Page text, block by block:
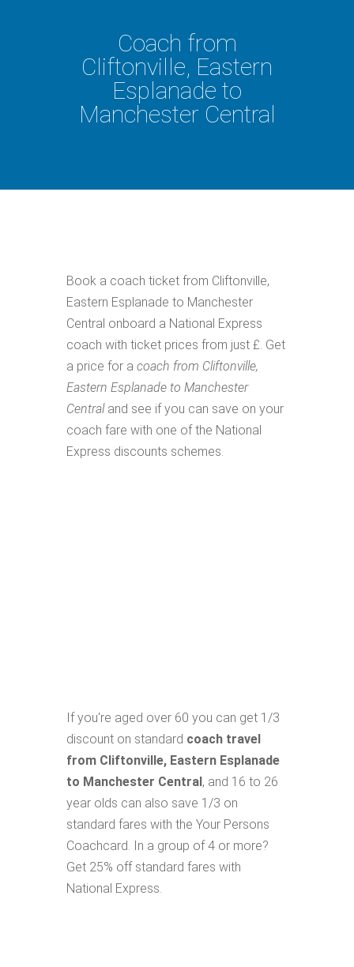
Coach from
Cliftonville, Eastern
Esplanade to
Manchester Central
Book a coach ticket from Cliftonville,
Eastern Esplanade to Manchester
Central onboard a National Express
coach with ticket prices from just £. Get
a price for a coach from Cliftonville,
Eastern Esplanade to Manchester
Central and see if you can save on your
coach fare with one of the National
Express discounts schemes.
If you're aged over 60 you can get 1/3
discount on standard coach travel
from Cliftonville, Eastern Esplanade
to Manchester Central, and 16 to 26
year olds can also save 1/3 on
standard fares with the Your Persons
Coachcard. In a group of 4 or more?
Get 25% off standard fares with
National Express.